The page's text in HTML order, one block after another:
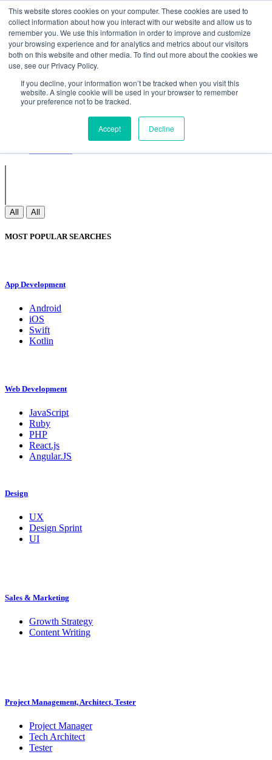
This website stores cookies on your computer. These cookies are used to
collect information about how you interact with our website and allow us to
remember you. We use this information in order to improve and customize
your browsing experience and for analytics and metrics about our visitors
both on this website and other media. To find out more about the cookies we
use, see our Privacy Policy.
If you decline, your information won’t be tracked when you visit this
website. A single cookie will be used in your browser to remember
your preference not to be tracked.
Accept Decline
Non Gamstop Casinos Meilleurs Sites De Paris Sportifs
Betting Sites Not On Gamstop
Non Gamstop Casinos
UK
Nouveau Casino En Ligne
Join
Blogs
Webinar
Contact Us
All All
MOST POPULAR SEARCHES
App Development
Android
iOS
Swift
Kotlin
Web Development
JavaScript
Ruby
PHP
React.js
Angular.JS
Design
UX
Design Sprint
UI
Sales & Marketing
Growth Strategy
Content Writing
Project Management, Architect, Tester
Project Manager
Tech Architect
Tester